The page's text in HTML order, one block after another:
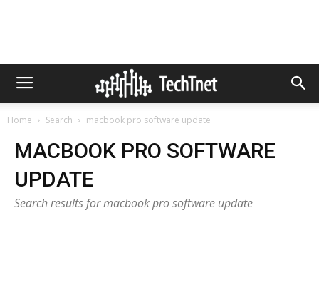
Home Search macbook pro software update
MACBOOK PRO SOFTWARE
UPDATE
Search results for macbook pro software update